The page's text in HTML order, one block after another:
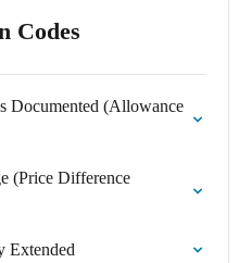
Codes
Documented (Allowance
(Price Difference
Extended